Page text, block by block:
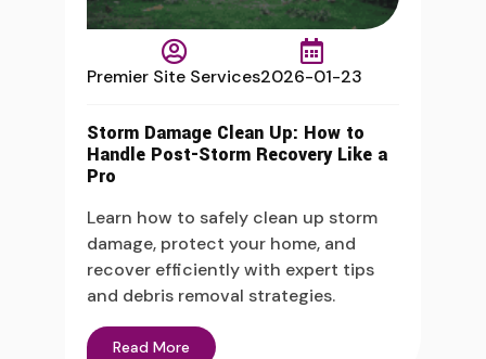
Premier Site Services2026-01-23
Storm Damage Clean Up: How to
Handle Post-Storm Recovery Like a
Pro
Learn how to safely clean up storm
damage, protect your home, and
recover efficiently with expert tips
and debris removal strategies.
Read More